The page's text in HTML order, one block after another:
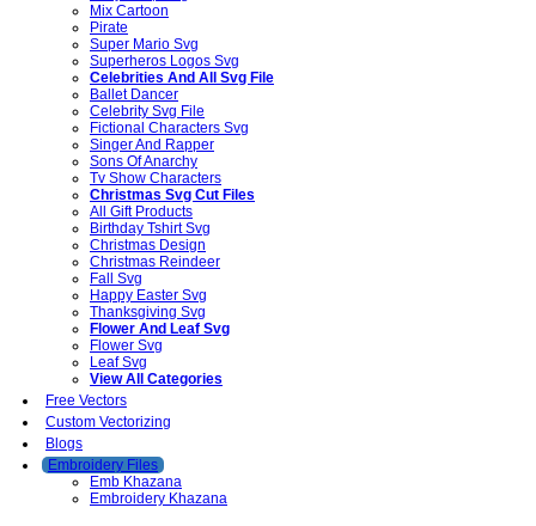
Mix Cartoon
Pirate
Super Mario Svg
Superheros Logos Svg
Celebrities And All Svg File
Ballet Dancer
Celebrity Svg File
Fictional Characters Svg
Singer And Rapper
Sons Of Anarchy
Tv Show Characters
Christmas Svg Cut Files
All Gift Products
Birthday Tshirt Svg
Christmas Design
Christmas Reindeer
Fall Svg
Happy Easter Svg
Thanksgiving Svg
Flower And Leaf Svg
Flower Svg
Leaf Svg
View All Categories
Free Vectors
Custom Vectorizing
Blogs
Embroidery Files
Emb Khazana
Embroidery Khazana